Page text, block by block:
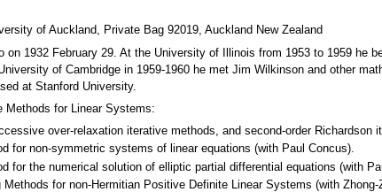
of Auckland, Private Bag 92019, Auckland New Zealand
on 1932 February 29. At the University of Illinois from 1953 to 1959 he
of Cambridge in 1959-1960 he met Jim Wilkinson and other
at Stanford University.
Methods for Linear Systems:
over-relaxation iterative methods, and second-order Richardson
for non-symmetric systems of linear equations (with Paul Concus).
for the numerical solution of elliptic partial differential equations (with
for non-Hermitian Positive Definite Linear Systems (with